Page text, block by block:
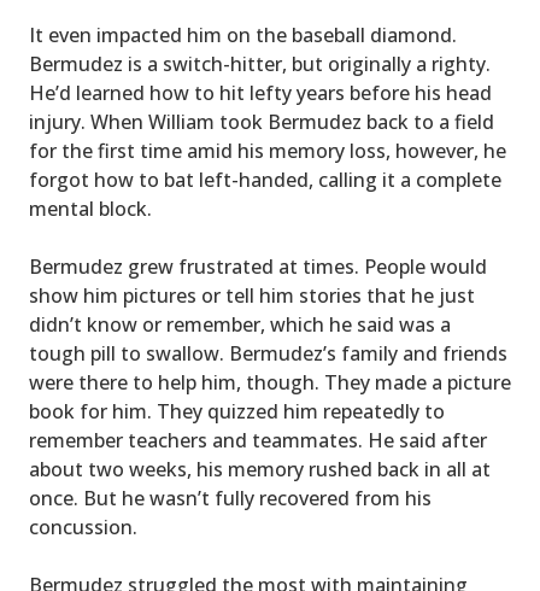
It even impacted him on the baseball diamond.
Bermudez is a switch-hitter, but originally a righty.
He’d learned how to hit lefty years before his head
injury. When William took Bermudez back to a field
for the first time amid his memory loss, however, he
forgot how to bat left-handed, calling it a complete
mental block.
Bermudez grew frustrated at times. People would
show him pictures or tell him stories that he just
didn’t know or remember, which he said was a
tough pill to swallow. Bermudez’s family and friends
were there to help him, though. They made a picture
book for him. They quizzed him repeatedly to
remember teachers and teammates. He said after
about two weeks, his memory rushed back in all at
once. But he wasn’t fully recovered from his
concussion.
Bermudez struggled the most with maintaining